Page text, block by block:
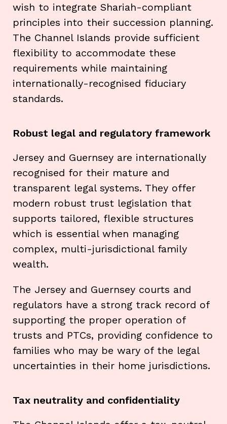
wish to integrate Shariah-compliant
principles into their succession planning.
The Channel Islands provide sufficient
flexibility to accommodate these
requirements while maintaining
internationally-recognised fiduciary
standards.
Robust legal and regulatory framework
Jersey and Guernsey are internationally
recognised for their mature and
transparent legal systems. They offer
modern robust trust legislation that
supports tailored, flexible structures
which is essential when managing
complex, multi-jurisdictional family
wealth.
The Jersey and Guernsey courts and
regulators have a strong track record of
supporting the proper operation of
trusts and PTCs, providing confidence to
families who may be wary of the legal
uncertainties in their home jurisdictions.
Tax neutrality and confidentiality